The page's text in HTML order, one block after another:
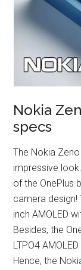
Nokia
specs
The Nokia
impressive
of the OnePlus
camera
inch AMOLED
Besides, the
LTPO4
Hence, the